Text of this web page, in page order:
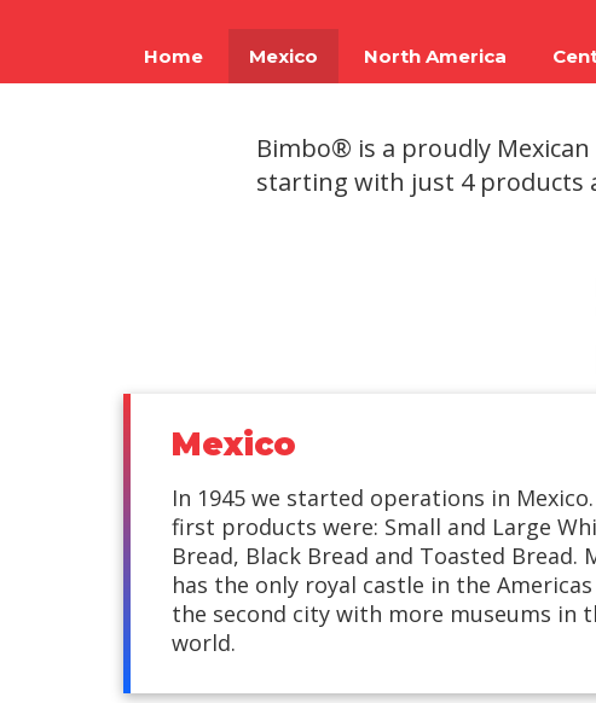
Home Mexico North America
Bimbo® is a proudly
starting with just 4 products
Mexico
In 1945 we started operations in
first products were: Small and Large
Bread, Black Bread and Toasted Bread.
has the only royal castle in the
the second city with more museums in
world.